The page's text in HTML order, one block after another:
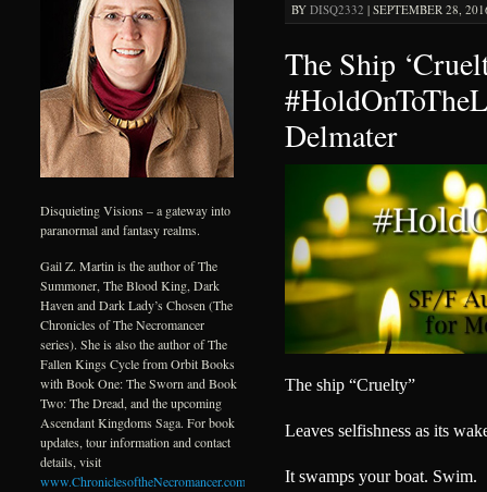
BY DISQ2332 | SEPTEMBER 28,
The Ship
Delmater
The ship “Cruelty”
Leaves selfishness as its
It swamps your boat. Swim.
Disquieting Visions – a gateway into
paranormal and fantasy realms.
Gail Z. Martin is the author of The
Summoner, The Blood King, Dark
Haven and Dark Lady’s Chosen (The
Chronicles of The Necromancer
series). She is also the author of The
Fallen Kings Cycle from Orbit Books
with Book One: The Sworn and Book
Two: The Dread, and the upcoming
Ascendant Kingdoms Saga. For book
updates, tour information and contact
details, visit
www.ChroniclesoftheNecromancer.com